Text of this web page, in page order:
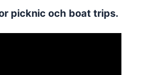
picknic och boat trips.